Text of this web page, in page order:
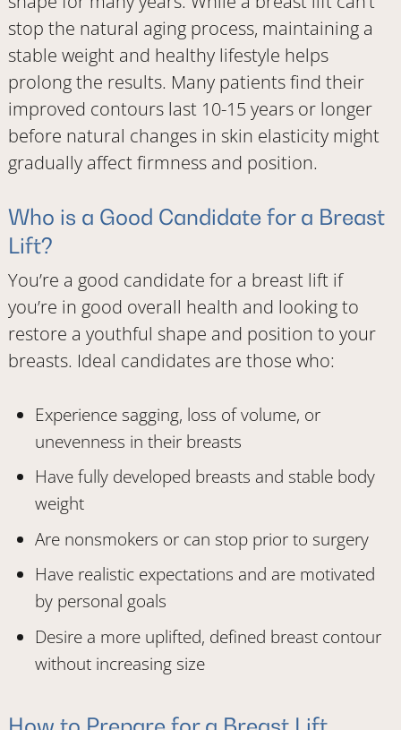
stop the natural aging process, maintaining a
stable weight and healthy lifestyle helps
prolong the results. Many patients find their
improved contours last 10-15 years or longer
before natural changes in skin elasticity might
gradually affect firmness and position.
Who is a Good Candidate for a Breast
Lift?
You’re a good candidate for a breast lift if
you’re in good overall health and looking to
restore a youthful shape and position to your
breasts. Ideal candidates are those who:
Experience sagging, loss of volume, or
unevenness in their breasts
Have fully developed breasts and stable body
weight
Are nonsmokers or can stop prior to surgery
Have realistic expectations and are motivated
by personal goals
Desire a more uplifted, defined breast contour
without increasing size